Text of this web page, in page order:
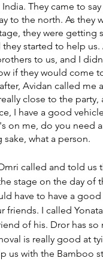
and make
‏As they were watching us
they were getting
to help us. ‏Avidan and
to us, and I
Avidan called me and
close to the party,
of the
on me, do you need
sake, what a person.
called and told us
stage on the day of the
have to have a
Dror called
of his. Dror has so
with the Bamboo sticks".